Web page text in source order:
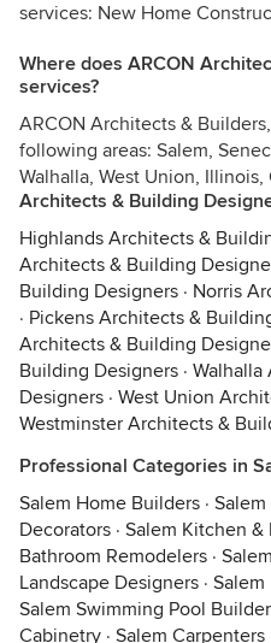
services: New Home
Where does ARCON
services?
ARCON Architects &
following areas: Salem,
Walhalla, West Union,
Architects & Building
Highlands Architects &
Architects & Building
Building Designers · Norris
· Pickens Architects &
Architects & Building
Building Designers · Walhalla
Designers · West Union
Westminster Architects &
Professional Categories in
Salem Home Builders ·
Decorators · Salem Kitchen &
Bathroom Remodelers ·
Landscape Designers · Salem
Salem Swimming Pool
Cabinetry · Salem Carpenters